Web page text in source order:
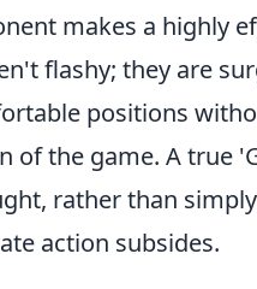
makes a highly
flashy; they are
positions
of the game. A true
rather than
action subsides.